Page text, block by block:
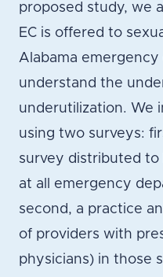
proposed study, we
EC is offered to
Alabama
understand the
underutilization. We
using two surveys:
survey distributed to
at all emergency
second, a practice
of providers with
physicians) in those